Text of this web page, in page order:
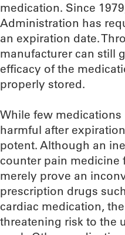
medication. Since
Administration has
an expiration date.
manufacturer can still
efficacy of the
properly stored.
While few
harmful after
potent. Although an
counter pain medicine
merely prove an
prescription drugs
cardiac medication,
threatening risk to the